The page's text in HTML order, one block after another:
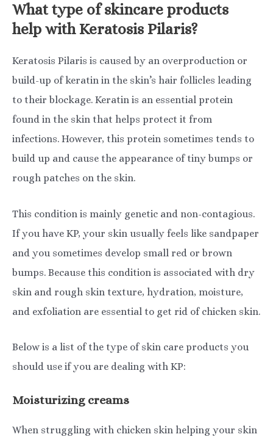
What type of skincare products
help with Keratosis Pilaris?
Keratosis Pilaris is caused by an overproduction or
build-up of keratin in the skin’s hair follicles leading
to their blockage. Keratin is an essential protein
found in the skin that helps protect it from
infections. However, this protein sometimes tends to
build up and cause the appearance of tiny bumps or
rough patches on the skin.
This condition is mainly genetic and non-contagious.
If you have KP, your skin usually feels like sandpaper
and you sometimes develop small red or brown
bumps. Because this condition is associated with dry
skin and rough skin texture, hydration, moisture,
and exfoliation are essential to get rid of chicken skin.
Below is a list of the type of skin care products you
should use if you are dealing with KP:
Moisturizing creams
When struggling with chicken skin helping your skin